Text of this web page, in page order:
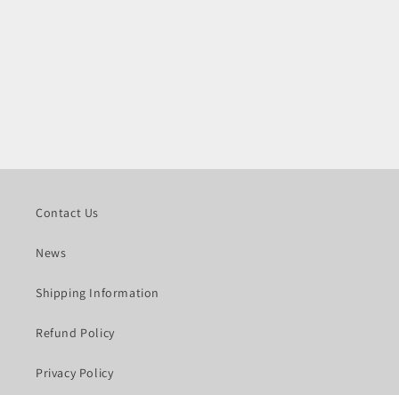
Contact Us
News
Shipping Information
Refund Policy
Privacy Policy